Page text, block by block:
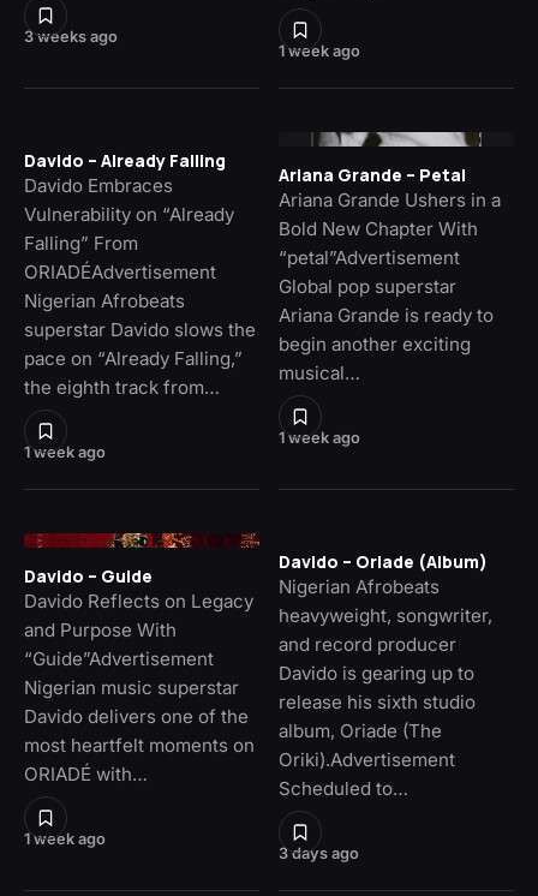
3 weeks ago
1 week ago
1 week ago
Davido – Already Falling
Davido Embraces
Vulnerability on “Already
Falling” From
ORIADÉAdvertisement
Nigerian Afrobeats
superstar Davido slows the
pace on “Already Falling,”
the eighth track from…
1 week ago
Ariana Grande – Petal
Ariana Grande Ushers in a
Bold New Chapter With
“petal”Advertisement
Global pop superstar
Ariana Grande is ready to
begin another exciting
musical…
1 week ago
Davido – Guide
Davido Reflects on Legacy
and Purpose With
“Guide”Advertisement
Nigerian music superstar
Davido delivers one of the
most heartfelt moments on
ORIADÉ with…
3 days ago
Davido – Oriade (Album)
Nigerian Afrobeats
heavyweight, songwriter,
and record producer
Davido is gearing up to
release his sixth studio
album, Oriade (The
Oriki).Advertisement
Scheduled to…